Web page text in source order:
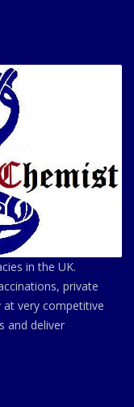
in the UK.
private
very competitive
and deliver